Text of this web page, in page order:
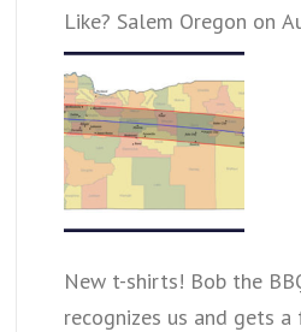
Like? Salem Oregon on
21, 2017 – That’s What
New t-shirts! Bob the
recognizes us and gets a